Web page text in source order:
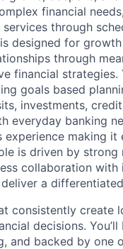
financial
through
designed for
through
financial
goals based
investments,
everyday banking
experience making
is driven by
collaboration
a
consistently create
decisions.
and backed by one